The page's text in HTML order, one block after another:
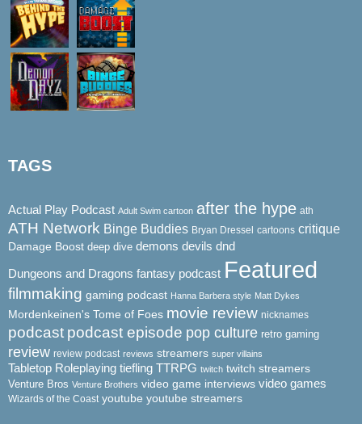
TAGS
Actual Play Podcast Adult Swim cartoon after the hype ath
ATH Network Binge Buddies Bryan Dressel cartoons critique
Damage Boost deep dive demons devils dnd
Dungeons and Dragons fantasy podcast Featured
filmmaking gaming podcast Hanna Barbera style Matt Dykes
Mordenkeinen's Tome of Foes movie review nicknames
podcast podcast episode pop culture retro gaming
review review podcast reviews streamers super villains
Tabletop Roleplaying tiefling TTRPG twitch twitch streamers
Venture Bros Venture Brothers video game interviews video games
Wizards of the Coast youtube youtube streamers